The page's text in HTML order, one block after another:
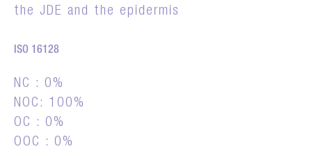
the JDE and the epidermis
ISO 16128
NC : 0%
NOC: 100%
OC : 0%
OOC : 0%